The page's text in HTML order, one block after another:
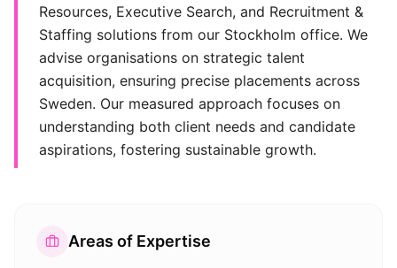
Resources, Executive Search, and Recruitment &
Staffing solutions from our Stockholm office. We
advise organisations on strategic talent
acquisition, ensuring precise placements across
Sweden. Our measured approach focuses on
understanding both client needs and candidate
aspirations, fostering sustainable growth.
Areas of Expertise